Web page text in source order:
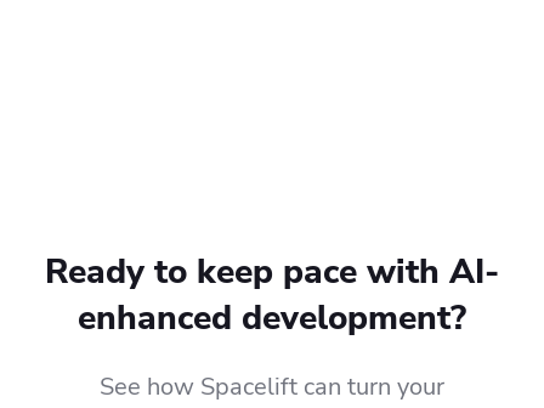
Ready to keep pace with AI-
enhanced development?
See how Spacelift can turn your